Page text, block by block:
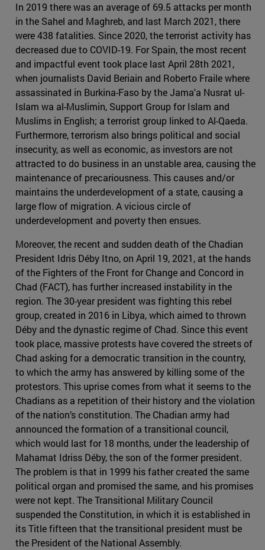
In 2019 there was an average of 69.5 attacks per month
in the Sahel and Maghreb, and last March 2021, there
were 438 fatalities. Since 2020, the terrorist activity has
decreased due to COVID-19. For Spain, the most recent
and impactful event took place last April 28th 2021,
when journalists David Beriain and Roberto Fraile where
assassinated in Burkina-Faso by the Jama'a Nusrat ul-
Islam wa al-Muslimin, Support Group for Islam and
Muslims in English; a terrorist group linked to Al-Qaeda.
Furthermore, terrorism also brings political and social
insecurity, as well as economic, as investors are not
attracted to do business in an unstable area, causing the
maintenance of precariousness. This causes and/or
maintains the underdevelopment of a state, causing a
large flow of migration. A vicious circle of
underdevelopment and poverty then ensues.
Moreover, the recent and sudden death of the Chadian
President Idris Déby Itno, on April 19, 2021, at the hands
of the Fighters of the Front for Change and Concord in
Chad (FACT), has further increased instability in the
region. The 30-year president was fighting this rebel
group, created in 2016 in Libya, which aimed to thrown
Déby and the dynastic regime of Chad. Since this event
took place, massive protests have covered the streets of
Chad asking for a democratic transition in the country,
to which the army has answered by killing some of the
protestors. This uprise comes from what it seems to the
Chadians as a repetition of their history and the violation
of the nation’s constitution. The Chadian army had
announced the formation of a transitional council,
which would last for 18 months, under the leadership of
Mahamat Idriss Déby, the son of the former president.
The problem is that in 1999 his father created the same
political organ and promised the same, and his promises
were not kept. The Transitional Military Council
suspended the Constitution, in which it is established in
its Title fifteen that the transitional president must be
the President of the National Assembly.